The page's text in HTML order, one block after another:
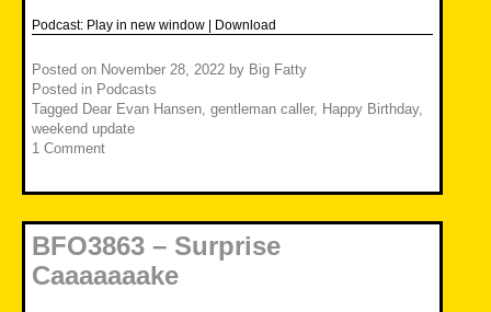
Podcast: Play in new window | Download
Posted on November 28, 2022 by Big Fatty
Posted in Podcasts
Tagged Dear Evan Hansen gentleman caller, Happy Birthday,
weekend update
1 Comment
BFO3863 – Surprise
Caaaaaaake